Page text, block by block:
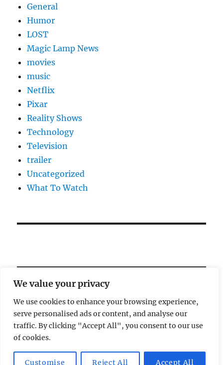
We value your privacy
We use cookies to enhance your browsing experience,
serve personalised ads or content, and analyse our
traffic. By clicking "Accept All", you consent to our use
of cookies.
Customise Reject All Accept All
General
Humor
LOST
Magic Lamp News
movies
music
Netflix
Pixar
Reality Shows
Technology
Television
trailer
Uncategorized
What To Watch
Welcome!
Magic Lamp Privacy Policy
Proudly powered by